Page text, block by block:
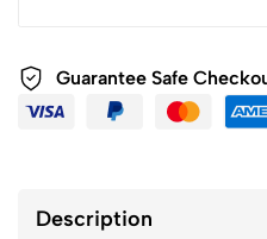
Guarantee Safe
Description